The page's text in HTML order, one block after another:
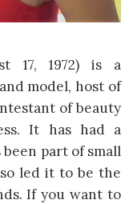
17, 1972) is a
model, host of
of beauty
It has had a
part of small
led it to be the
If you want to